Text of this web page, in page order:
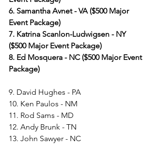
6. Samantha Avnet - VA ($500 Major
Event Package)
7. Katrina Scanlon-Ludwigsen - NY
($500 Major Event Package)
8. Ed Mosquera - NC ($500 Major Event
Package)
9. David Hughes - PA
10. Ken Paulos - NM
11. Rod Sams - MD
12. Andy Brunk - TN
13. John Sawyer - NC